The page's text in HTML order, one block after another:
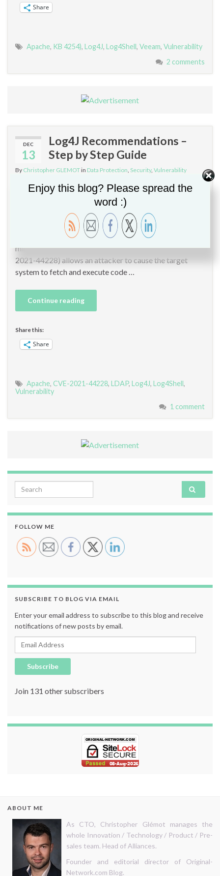
Share
Apache, KB 4254), Log4J, Log4Shell, Veeam, Vulnerability
2 comments
DEC
13
Log4J Recommendations –
Step by Step Guide
By Christopher GLEMOTin Data Protection Security, Vulnerability
If you’re using any software running on Apache and Java,
be aware of this critical zero-day vulnerability. Log4j is a
ubiquitous logging tool included in almost every Java
application, meaning this vulnerability affects literally
millions of servers. The Log4J library vulnerability (CVE-
2021-44228) allows an attacker to cause the target
system to fetch and execute code …
Continue reading
Share this:
Share
Apache, CVE-2021-44228, LDAP, Log4J, Log4Shell,
Vulnerability
1 comment
Search for:
FOLLOW ME
SUBSCRIBE TO BLOG VIA EMAIL
Enter your email address to subscribe to this blog and receive
notifications of new posts by email.
Email Address
Subscribe
Join 131 other subscribers
ABOUT ME
As CTO, Christopher Glémot manages the
whole Innovation / Technology / Product / Pre-
sales team. Head of Alliances.
Founder and editorial director of Original-
Network.com Blog.
Enjoy this blog? Please spread the
word :)